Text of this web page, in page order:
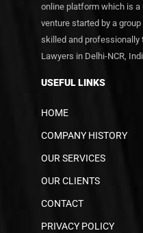
online platform which is a
venture started by a
skilled and professionally
Lawyers in Delhi-NCR,
USEFUL LINKS
HOME
COMPANY HISTORY
OUR SERVICES
OUR CLIENTS
CONTACT
PRIVACY POLICY